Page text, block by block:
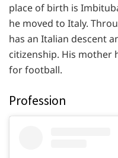
place of birth is
he moved to Italy.
has an Italian descent
citizenship. His mother
for football.
Profession